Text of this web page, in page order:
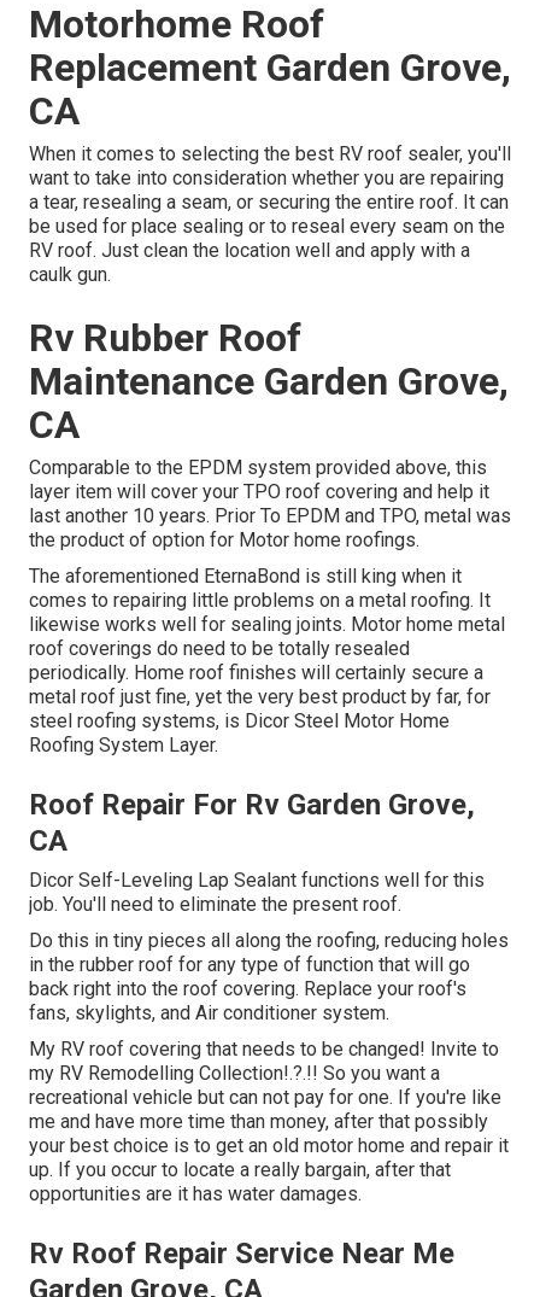
Motorhome Roof
Replacement Garden Grove,
CA
When it comes to selecting the best RV roof sealer, you'll
want to take into consideration whether you are repairing
a tear, resealing a seam, or securing the entire roof. It can
be used for place sealing or to reseal every seam on the
RV roof. Just clean the location well and apply with a
caulk gun.
Rv Rubber Roof
Maintenance Garden Grove,
CA
Comparable to the EPDM system provided above, this
layer item will cover your TPO roof covering and help it
last another 10 years. Prior To EPDM and TPO, metal was
the product of option for Motor home roofings.
The aforementioned EternaBond is still king when it
comes to repairing little problems on a metal roofing. It
likewise works well for sealing joints. Motor home metal
roof coverings do need to be totally resealed
periodically. Home roof finishes will certainly secure a
metal roof just fine, yet the very best product by far, for
steel roofing systems, is Dicor Steel Motor Home
Roofing System Layer.
Roof Repair For Rv Garden Grove,
CA
Dicor Self-Leveling Lap Sealant functions well for this
job. You'll need to eliminate the present roof.
Do this in tiny pieces all along the roofing, reducing holes
in the rubber roof for any type of function that will go
back right into the roof covering. Replace your roof's
fans, skylights, and Air conditioner system.
My RV roof covering that needs to be changed! Invite to
my RV Remodelling Collection!.?.!! So you want a
recreational vehicle but can not pay for one. If you're like
me and have more time than money, after that possibly
your best choice is to get an old motor home and repair it
up. If you occur to locate a really bargain, after that
opportunities are it has water damages.
Rv Roof Repair Service Near Me
Garden Grove, CA